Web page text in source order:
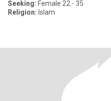
Seeking: Female 22 - 35
Religion: Islam